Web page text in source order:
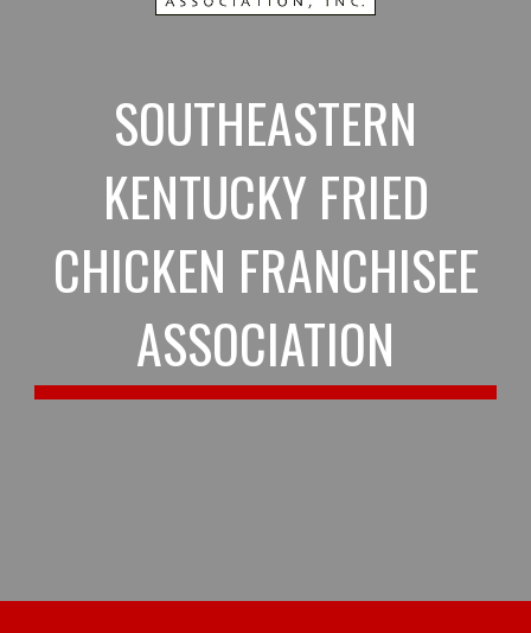
SOUTHEASTERN
KENTUCKY FRIED
CHICKEN FRANCHISEE
ASSOCIATION